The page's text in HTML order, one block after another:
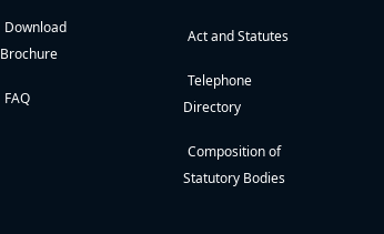
Download
Brochure
FAQ
Act and Statutes
Telephone
Directory
Composition of
Statutory Bodies